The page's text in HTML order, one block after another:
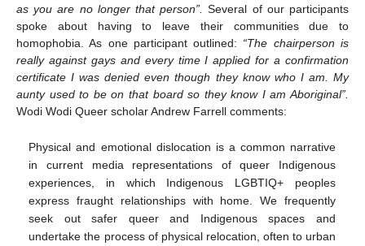
as you are no longer that person”.
Several of our participants
spoke about having to leave their communities due to
homophobia. As one participant outlined: “The chairperson is
really against gays and every time I applied for a confirmation
certificate I was denied even though they know who I am. My
aunty used to be on that board so they know I am Aboriginal”.
Wodi Wodi Queer scholar Andrew Farrell comments:
Physical and emotional dislocation is a common narrative
in current media representations of queer Indigenous
experiences, in which Indigenous LGBTIQ+ peoples
express fraught relationships with home. We frequently
seek out safer queer and Indigenous spaces and
undertake the process of physical relocation, often to urban